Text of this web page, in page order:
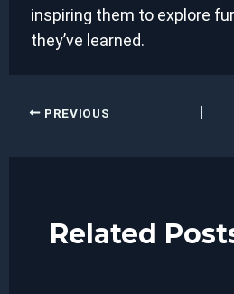
inspiring them to explore
they’ve learned.
Post PREVIOUS
Related